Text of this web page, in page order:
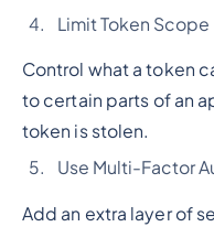
Limit Token Scope
Control what a token
to certain parts of an
token is stolen.
Use Multi-Factor
Add an extra layer of